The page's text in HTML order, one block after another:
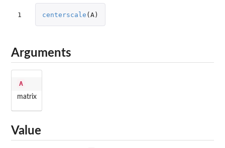
1 centerscale (A)
Arguments
A
matrix
Value